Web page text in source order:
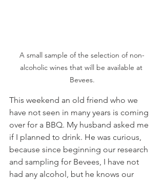
A small sample of the selection of non-
alcoholic wines that will be available at
Bevees.
This weekend an old friend who we
have not seen in many years is coming
over for a BBQ. My husband asked me
if I planned to drink. He was curious,
because since beginning our research
and sampling for Bevees, I have not
had any alcohol, but he knows our